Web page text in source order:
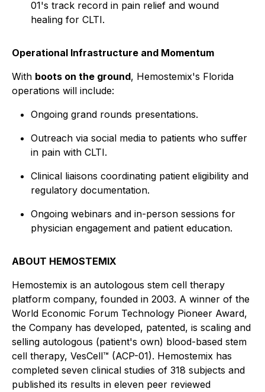
01's track record in pain relief and wound
healing for CLTI.
Operational Infrastructure and Momentum
With boots on the ground, Hemostemix's Florida
operations will include:
Ongoing grand rounds presentations.
Outreach via social media to patients who suffer
in pain with CLTI.
Clinical liaisons coordinating patient eligibility and
regulatory documentation.
Ongoing webinars and in-person sessions for
physician engagement and patient education.
ABOUT HEMOSTEMIX
Hemostemix is an autologous stem cell therapy
platform company, founded in 2003. A winner of the
World Economic Forum Technology Pioneer Award,
the Company has developed, patented, is scaling and
selling autologous (patient's own) blood-based stem
cell therapy, VesCell™ (ACP-01). Hemostemix has
completed seven clinical studies of 318 subjects and
published its results in eleven peer reviewed